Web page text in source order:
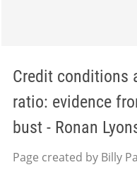
Credit conditions
ratio: evidence
bust - Ronan
Page created by Billy